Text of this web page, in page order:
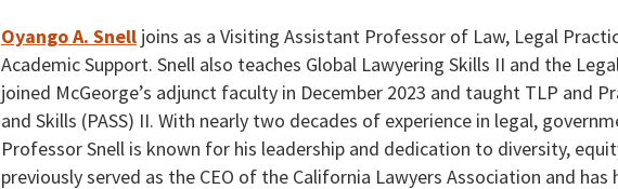
Oyango A. Snell joins as a Visiting Assistant Professor of Law, Legal
Academic Support. Snell also teaches Global Lawyering Skills II and the
joined McGeorge’s adjunct faculty in December 2023 and taught TLP and
and Skills (PASS) II. With nearly two decades of experience in legal,
Professor Snell is known for his leadership and dedication to diversity,
previously served as the CEO of the California Lawyers Association and has